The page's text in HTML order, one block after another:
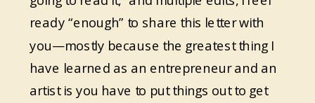
ready “enough” to share this letter with
you—mostly because the greatest thing I
have learned as an entrepreneur and an
artist is you have to put things out to get